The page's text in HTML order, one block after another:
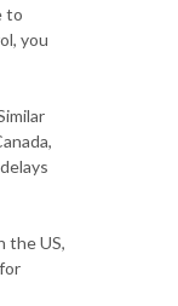
to
you
the US,